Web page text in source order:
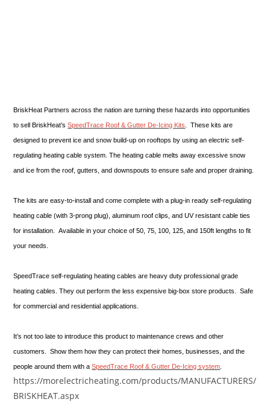
BriskHeat Partners across the nation are turning these hazards into opportunities
to sell BriskHeat’sSpeedTrace Roof & Gutter De-Icing Kits . These kits are
designed to prevent ice and snow build-up on rooftops by using an electric self-
regulating heating cable system. The heating cable melts away excessive snow
and ice from the roof, gutters, and downspouts to ensure safe and proper draining.
The kits are easy-to-install and come complete with a plug-in ready self-regulating
heating cable (with 3-prong plug), aluminum roof clips, and UV resistant cable ties
for installation. Available in your choice of 50, 75, 100, 125, and 150ft lengths to fit
your needs.
SpeedTrace self-regulating heating cables are heavy duty professional grade
heating cables. They out perform the less expensive big-box store products. Safe
for commercial and residential applications.
It’s not too late to introduce this product to maintenance crews and other
customers. Show them how they can protect their homes, businesses, and the
people around them with aSpeedTrace Roof & Gutter De-Icing system
https://morelectricheating.com/products/MANUFACTURERS/
BRISKHEAT.aspx